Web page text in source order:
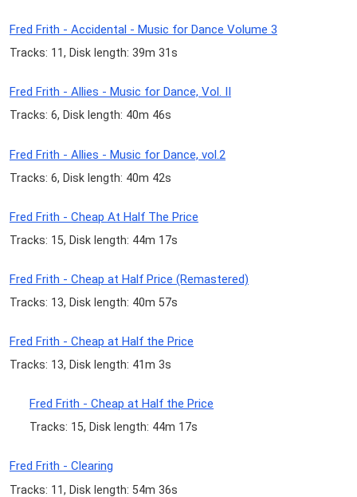
Fred Frith - Accidental - Music for Dance Volume 3
Tracks: 11, Disk length: 39m 31s
Fred Frith - Allies - Music for Dance, Vol. II
Tracks: 6, Disk length: 40m 46s
Fred Frith - Allies - Music for Dance, vol.2
Tracks: 6, Disk length: 40m 42s
Fred Frith - Cheap At Half The Price
Tracks: 15, Disk length: 44m 17s
Fred Frith - Cheap at Half Price (Remastered)
Tracks: 13, Disk length: 40m 57s
Fred Frith - Cheap at Half the Price
Tracks: 13, Disk length: 41m 3s
Fred Frith - Cheap at Half the Price
Tracks: 15, Disk length: 44m 17s
Fred Frith - Clearing
Tracks: 11, Disk length: 54m 36s